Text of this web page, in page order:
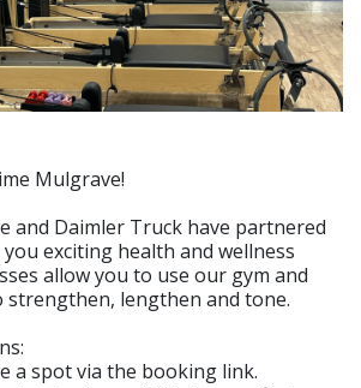
Mulgrave!
and Daimler Truck have partnered
exciting health and wellness
allow you to use our gym and
strengthen, lengthen and tone.
a spot via the booking link.